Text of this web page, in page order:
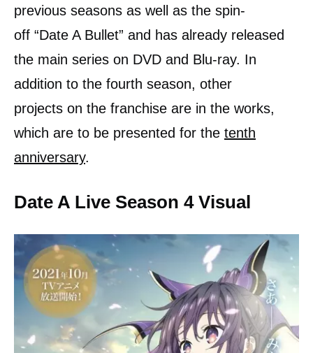
previous seasons as well as the spin-
off “Date A Bullet” and has already released
the main series on DVD and Blu-ray. In
addition to the fourth season, other
projects on the franchise are in the works,
which are to be presented for the tenth
anniversary.
Date A Live Season 4 Visual